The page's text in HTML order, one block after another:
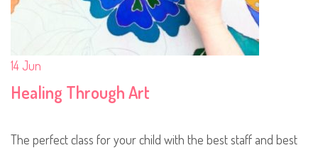
14 Jun
Healing Through Art
The perfect class for your child with the best staff and best